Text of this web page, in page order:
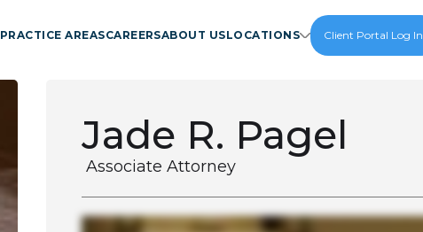
PRACTICE AREASCAREERSABOUT USLOCATIONS Client Portal Log In
Jade R. Pagel
Associate Attorney